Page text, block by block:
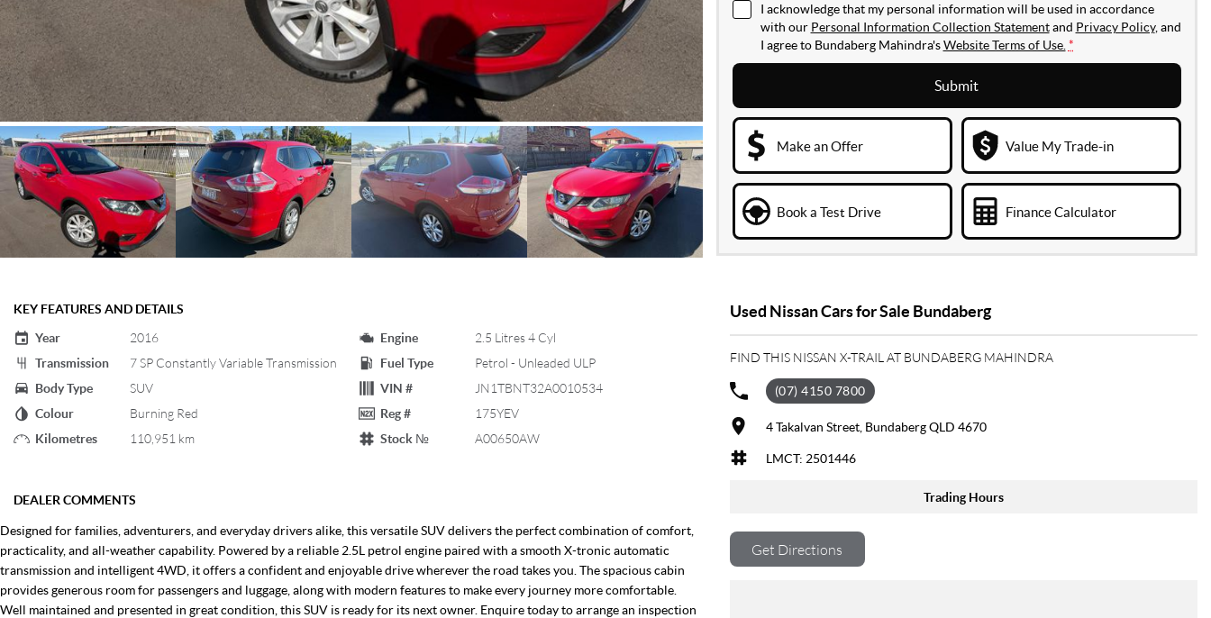
I acknowledge that my personal information will be used in accordance
with our Personal Information Collection Statementand Privacy Policy, and
I agree to Bundaberg Mahindra's Website Terms of Use. *
Submit
Make an Offer Value My Trade-in
Book a Test Drive Finance Calculator
KEY FEATURES AND DETAILS
Year
2016
Transmission
7 SP Constantly Variable Transmission
Body Type
SUV
Colour
Burning Red
Kilometres
110,951 km
Engine
2.5 Litres 4 Cyl
Fuel Type
Petrol - Unleaded ULP
VIN #
JN1TBNT32A0010534
Reg #
175YEV
Stock №
A00650AW
DEALER COMMENTS
Designed for families, adventurers, and everyday drivers alike, this versatile SUV delivers the perfect combination of comfort,
practicality, and all-weather capability. Powered by a reliable 2.5L petrol engine paired with a smooth X-tronic automatic
transmission and intelligent 4WD, it offers a confident and enjoyable drive wherever the road takes you. The spacious cabin
provides generous room for passengers and luggage, along with modern features to make every journey more comfortable.
Well maintained and presented in great condition, this SUV is ready for its next owner. Enquire today to arrange an inspection
Used Nissan Cars for Sale Bundaberg
FIND THIS NISSAN X-TRAIL AT BUNDABERG MAHINDRA
(07) 4150 7800
4 Takalvan Street, Bundaberg QLD 4670
LMCT: 2501446
Trading Hours
Get Directions